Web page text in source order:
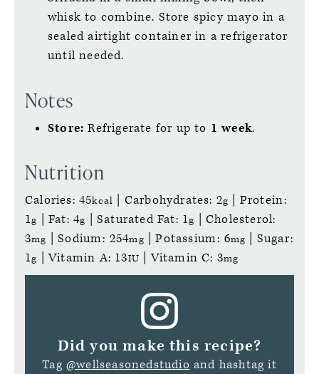
whisk to combine. Store spicy mayo in a
sealed airtight container in a refrigerator
until needed.
Notes
Store:Refrigerate for up to 1 week.
Nutrition
Calories: 45kcal Carbohydrates: 2g
Protein:
1g |Fat:4g |Saturated Fat: 1g |Cholesterol:
3mg |Sodium: 254mg |Potassium: 6mg
Sugar:
1g |Vitamin A: 13IU |Vitamin C: 3mg
Did you make this recipe?
Tag @wellseasonedstudioand hashtag it